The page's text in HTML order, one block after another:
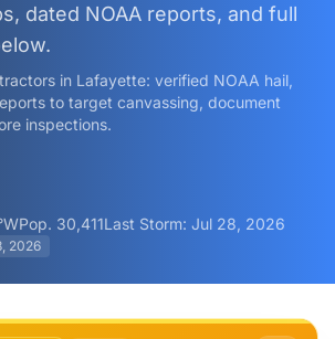
dated NOAA reports, and full
in Lafayette: verified NOAA hail,
to target canvassing, document
inspections.
Pop. 30,411Last Storm: Jul 28, 2026
2026